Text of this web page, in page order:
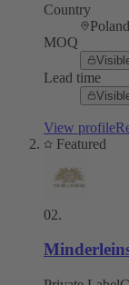
Country
Poland
MOQ
Lead time
View profile
Featured
02.